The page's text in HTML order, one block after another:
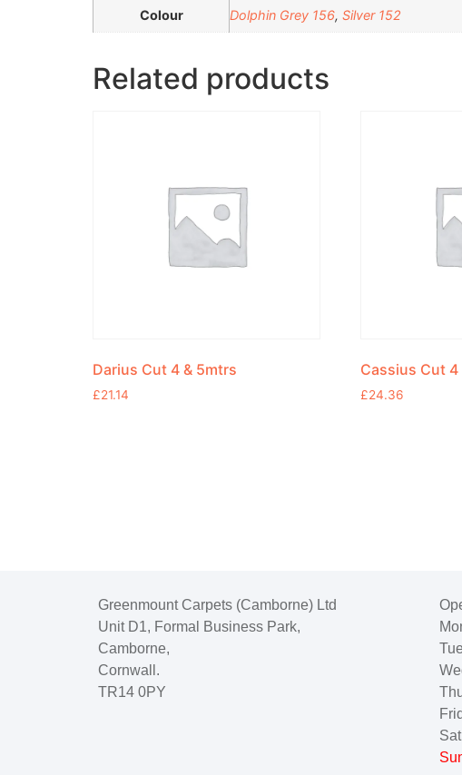
Colour Dolphin Grey 156, Silver 152
Related products
Darius Cut 4 & 5mtrs
£21.14
Cassius Cut 4
£24.36
Greenmount Carpets (Camborne) Ltd
Unit D1, Formal Business Park,
Camborne,
Cornwall.
TR14 0PY